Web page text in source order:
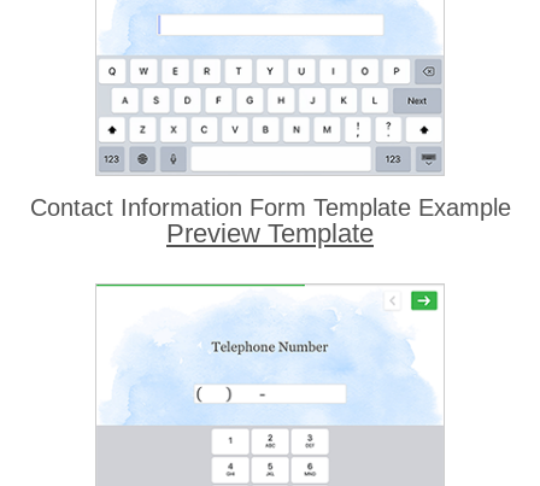
Contact Information Form Template Example
Preview Template